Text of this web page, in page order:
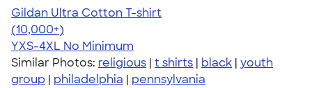
Gildan Ultra Cotton T-shirt
4.64
304320
(10,000+)
YXS-4XL No Minimum
Similar Photos: religious | t shirts | black | youth
group | philadelphia | pennsylvania